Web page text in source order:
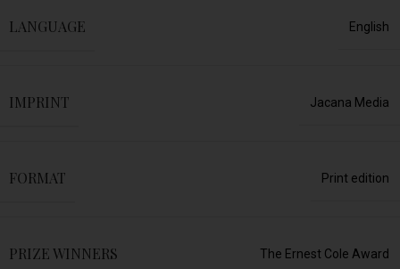
LANGUAGE English
IMPRINT Jacana Media
FORMAT Print edition
PRIZE WINNERS The Ernest Cole Award